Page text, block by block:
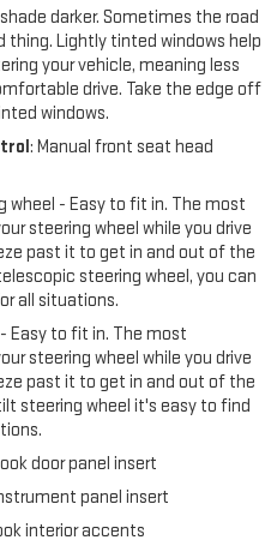
darker. Sometimes the road
thing. Lightly tinted windows help
your vehicle, meaning less
drive. Take the edge off
windows.
: Manual front seat head
wheel - Easy to fit in. The most
steering wheel while you drive
past it to get in and out of the
steering wheel, you can
all situations.
Easy to fit in. The most
steering wheel while you drive
past it to get in and out of the
steering wheel it's easy to find
door panel insert
panel insert
interior accents